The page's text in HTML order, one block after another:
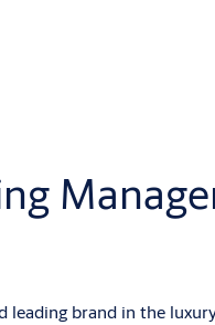
leading brand in the